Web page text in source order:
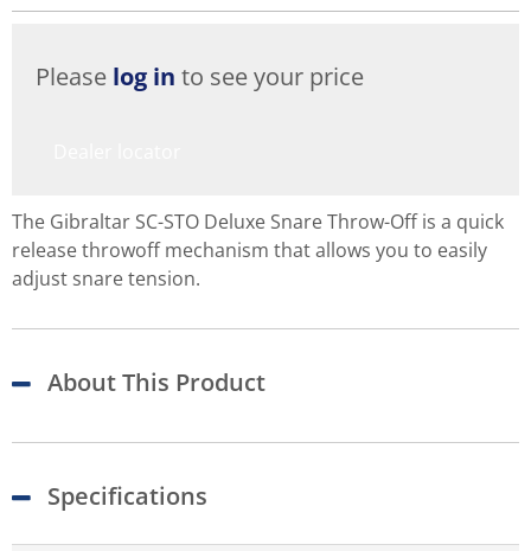
Please log in to see your price
The Gibraltar SC-STO Deluxe Snare Throw-Off is a quick
release throwoff mechanism that allows you to easily
adjust snare tension.
About This Product
Specifications